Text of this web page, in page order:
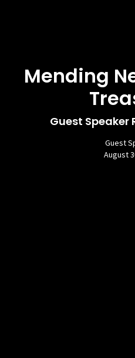
Mending
Guest Speaker
Guest
August